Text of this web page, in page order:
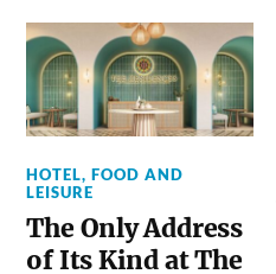
HOTEL, FOOD AND
LEISURE
The Only Address
of Its Kind at The